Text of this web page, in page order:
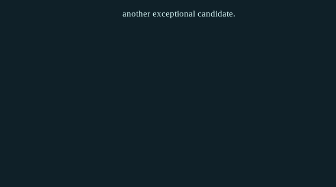
another exceptional candidate.